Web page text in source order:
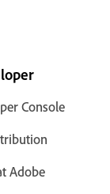
Console
Adobe